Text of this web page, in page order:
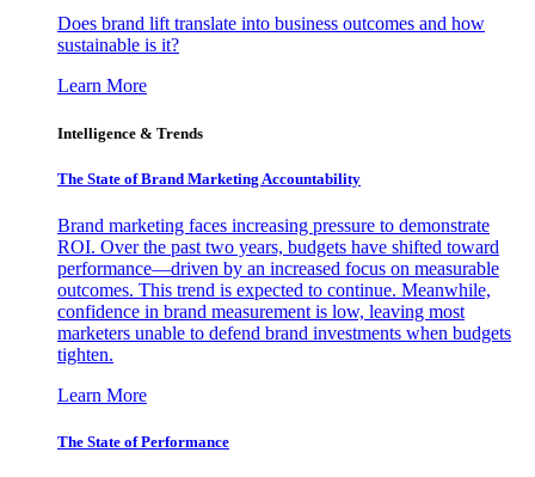
Does brand lift translate into business outcomes and how
sustainable is it?
Learn More
Intelligence & Trends
The State of Brand Marketing Accountability
Brand marketing faces increasing pressure to demonstrate
ROI. Over the past two years, budgets have shifted toward
performance—driven by an increased focus on measurable
outcomes. This trend is expected to continue. Meanwhile,
confidence in brand measurement is low, leaving most
marketers unable to defend brand investments when budgets
tighten.
Learn More
The State of Performance